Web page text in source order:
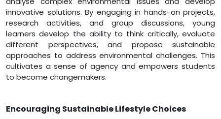
innovative solutions. By engaging in hands-on projects,
research activities, and group discussions, young
learners develop the ability to think critically, evaluate
different perspectives, and propose sustainable
approaches to address environmental challenges. This
cultivates a sense of agency and empowers students
to become changemakers.
Encouraging Sustainable Lifestyle Choices